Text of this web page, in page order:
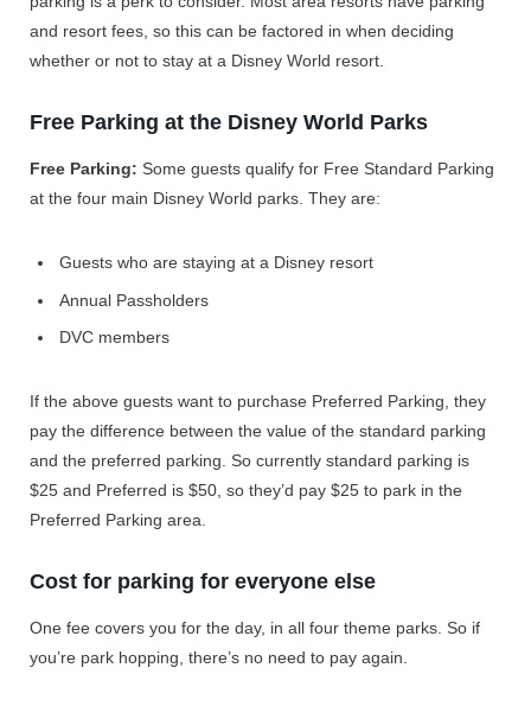
and resort fees, so this can be factored in when deciding
whether or not to stay at a Disney World resort.
Free Parking at the Disney World Parks
Free Parking: Some guests qualify for Free Standard Parking
at the four main Disney World parks. They are:
Guests who are staying at a Disney resort
Annual Passholders
DVC members
If the above guests want to purchase Preferred Parking, they
pay the difference between the value of the standard parking
and the preferred parking. So currently standard parking is
$25 and Preferred is $50, so they’d pay $25 to park in the
Preferred Parking area.
Cost for parking for everyone else
One fee covers you for the day, in all four theme parks. So if
you’re park hopping, there’s no need to pay again.